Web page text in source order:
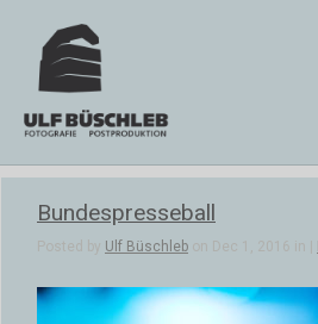
Bundespresseball
Posted by Ulf Büschleb on Dec 1, 2016 in |